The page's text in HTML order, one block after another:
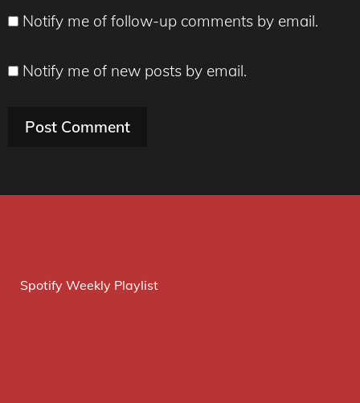
Notify me of follow-up comments by email.
Notify me of new posts by email.
Spotify Weekly Playlist